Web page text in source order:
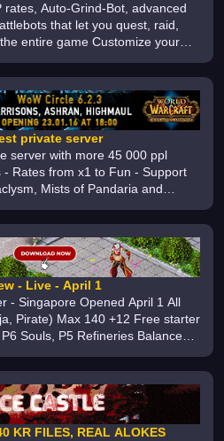
rates, Auto-Grind-Bot, advanced
that let you quest, raid,
entire game Customize your
of
private server
server with more 45 000 ppl
Rates from x1 to Fun - Support
Mists of Pandaria and
- Live - April 1
- Singapore Opened April 1 All
Pirate) Max 140 +12 Free starter
Souls, P5 Refineries Balanced
KR FILES, REAL ALOKES